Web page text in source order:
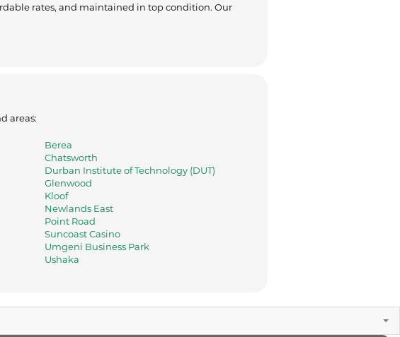
rates, and maintained in top condition. Our
areas:
Berea
Chatsworth
Durban Institute of Technology (DUT)
Glenwood
Kloof
Newlands East
Point Road
Suncoast Casino
Umgeni Business Park
Ushaka